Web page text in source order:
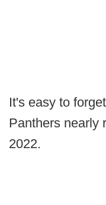
It's easy to
Panthers nearly
2022.